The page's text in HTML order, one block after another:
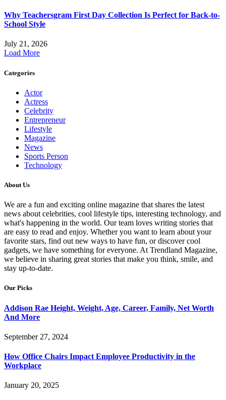
Why Teachersgram First Day Collection Is Perfect for Back-to-
School Style
July 21, 2026
Load More
Categories
Actor
Actress
Celebrity
Entrepreneur
Lifestyle
Magazine
News
Sports Person
Technology
About Us
We are a fun and exciting online magazine that shares the latest
news about celebrities, cool lifestyle tips, interesting technology, and
what's happening in the world. Our team loves writing stories that
are easy to read and enjoy. Whether you want to learn about your
favorite stars, find out new ways to have fun, or discover cool
gadgets, we have something for everyone. At Trendland Magazine,
we believe in sharing great stories that make you think, smile, and
stay up-to-date.
Our Picks
Addison Rae Height, Weight, Age, Career, Family, Net Worth
And More
September 27, 2024
How Office Chairs Impact Employee Productivity in the
Workplace
January 20, 2025